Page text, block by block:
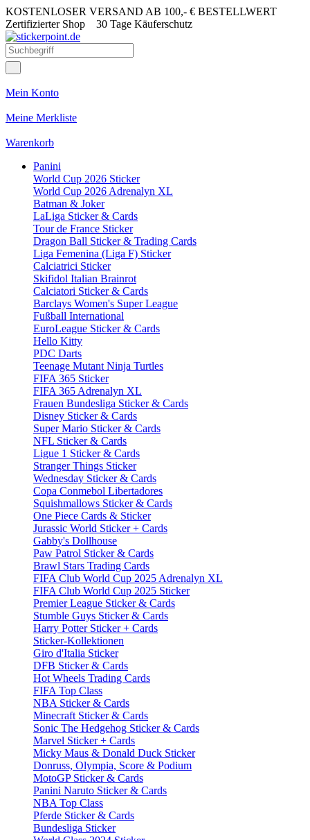
KOSTENLOSER VERSAND AB 100,- € BESTELLWERT
Zertifizierter Shop 30 Tage Käuferschutz
Mein Konto
Meine Merkliste
Warenkorb
Panini
World Cup 2026 Sticker
World Cup 2026 Adrenalyn XL
Batman & Joker
LaLiga Sticker & Cards
Tour de France Sticker
Dragon Ball Sticker & Trading Cards
Liga Femenina (Liga F) Sticker
Calciatrici Sticker
Skifidol Italian Brainrot
Calciatori Sticker & Cards
Barclays Women's Super League
Fußball International
EuroLeague Sticker & Cards
Hello Kitty
PDC Darts
Teenage Mutant Ninja Turtles
FIFA 365 Sticker
FIFA 365 Adrenalyn XL
Frauen Bundesliga Sticker & Cards
Disney Sticker & Cards
Super Mario Sticker & Cards
NFL Sticker & Cards
Ligue 1 Sticker & Cards
Stranger Things Sticker
Wednesday Sticker & Cards
Copa Conmebol Libertadores
Squishmallows Sticker & Cards
One Piece Cards & Sticker
Jurassic World Sticker + Cards
Gabby's Dollhouse
Paw Patrol Sticker & Cards
Brawl Stars Trading Cards
FIFA Club World Cup 2025 Adrenalyn XL
FIFA Club World Cup 2025 Sticker
Premier League Sticker & Cards
Stumble Guys Sticker & Cards
Harry Potter Sticker + Cards
Sticker-Kollektionen
Giro d'Italia Sticker
DFB Sticker & Cards
Hot Wheels Trading Cards
FIFA Top Class
NBA Sticker & Cards
Minecraft Sticker & Cards
Sonic The Hedgehog Sticker & Cards
Marvel Sticker + Cards
Micky Maus & Donald Duck Sticker
Donruss, Olympia, Score & Podium
MotoGP Sticker & Cards
Panini Naruto Sticker & Cards
NBA Top Class
Pferde Sticker & Cards
Bundesliga Sticker